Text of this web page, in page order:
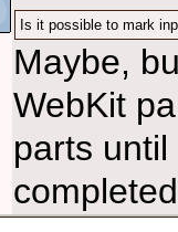
Is it possible to mark
Maybe,
WebKit
parts